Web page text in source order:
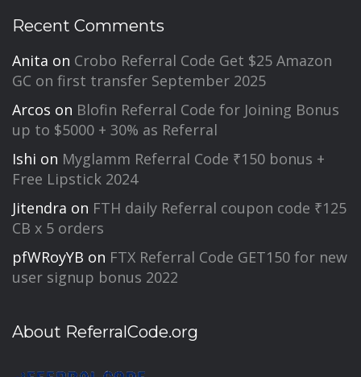
Recent Comments
Anita on Crobo Referral Code Get $25 Amazon
GC on first transfer September 2025
Arcos on Blofin Referral Code for Joining Bonus
up to $5000 + 30% as Referral
Ishi on Myglamm Referral Code ₹150 bonus +
Free Lipstick 2024
Jitendra on FTH daily Referral coupon code ₹125
CB x 5 orders
pfWRoyYB on FTX Referral Code GET150 for new
user signup bonus 2022
About ReferralCode.org